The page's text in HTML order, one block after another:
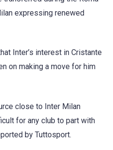
expressing renewed
Inter’s interest in Cristante
on making a move for him
close to Inter Milan
for any club to part with
by Tuttosport.